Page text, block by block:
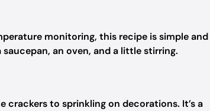
monitoring, this recipe is simple and
an oven, and a little stirring.
crackers to sprinkling on decorations. It’s a